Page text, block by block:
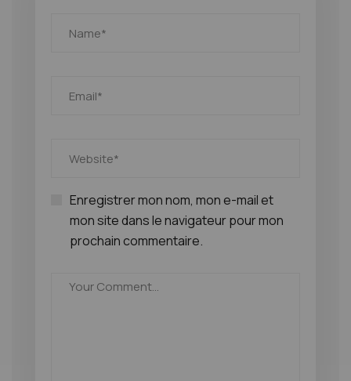
Enregistrer mon nom, mon e-mail et
mon site dans le navigateur pour mon
prochain commentaire.